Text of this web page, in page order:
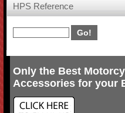
HPS Reference
Only the Best
Accessories for your